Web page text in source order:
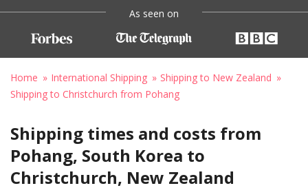
As seen on
Home International Shipping
Shipping to New Zealand
Shipping to Christchurch from Pohang
Shipping times and costs from
Pohang, South Korea to
Christchurch, New Zealand